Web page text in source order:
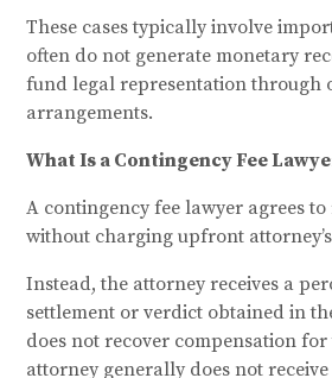
These cases typically involve
often do not generate monetary
fund legal representation through
arrangements.
What Is a Contingency Fee
A contingency fee lawyer agrees
without charging upfront
Instead, the attorney receives a
settlement or verdict obtained in
does not recover compensation
attorney generally does not receive